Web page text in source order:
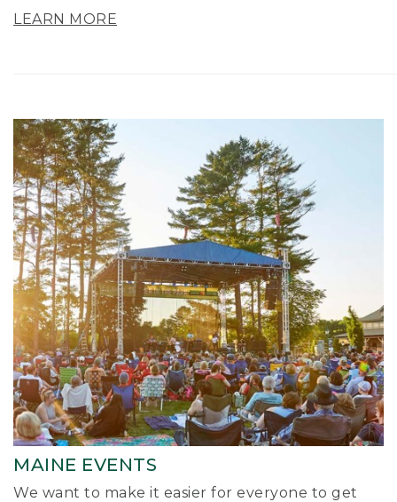
LEARN MORE
MAINE EVENTS
We want to make it easier for everyone to get